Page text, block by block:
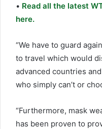
• Read all the latest
here.
“We have to guard
to travel which would
advanced countries
who simply can’t or
“Furthermore, mask
has been proven to